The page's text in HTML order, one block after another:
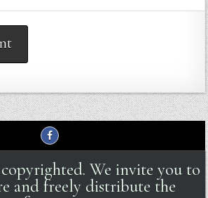
We invite you to
and freely distribute the